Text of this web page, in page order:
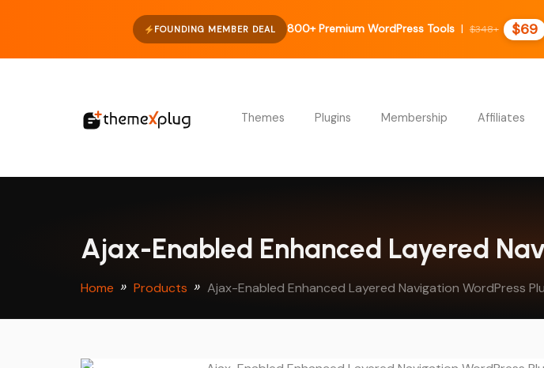
FOUNDING MEMBER DEAL 800+ Premium WordPress Tools |$348+ $69
Themes Plugins Membership Affiliates
Ajax-Enabled Enhanced Layered
Home Products Ajax-Enabled Enhanced Layered Navigation WordPress